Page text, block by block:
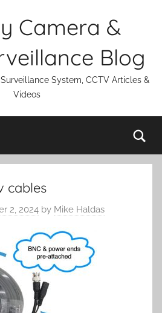
Camera &
Blog
System, CCTV Articles &
Videos
cables
2, 2024 by Mike Haldas